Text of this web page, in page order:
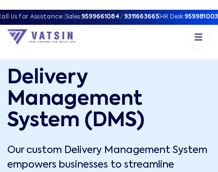
Us for Assistance: Sales:9599661084 / 9311663665| HR Desk:
Delivery
Management
System (DMS)
Our custom Delivery Management System
empowers businesses to streamline